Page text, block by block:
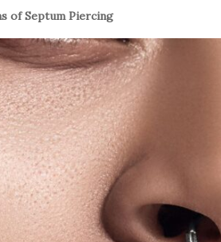
of Septum Piercing